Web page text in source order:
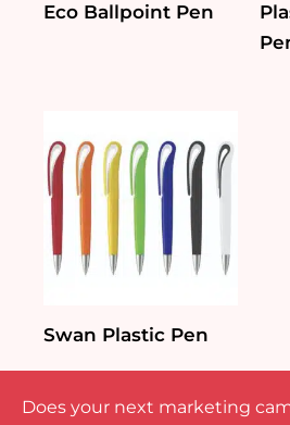
Eco Ballpoint Pen
Swan Plastic Pen
Does your next marketing